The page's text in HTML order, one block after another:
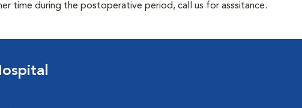
time during the postoperative period, call us for asssitance.